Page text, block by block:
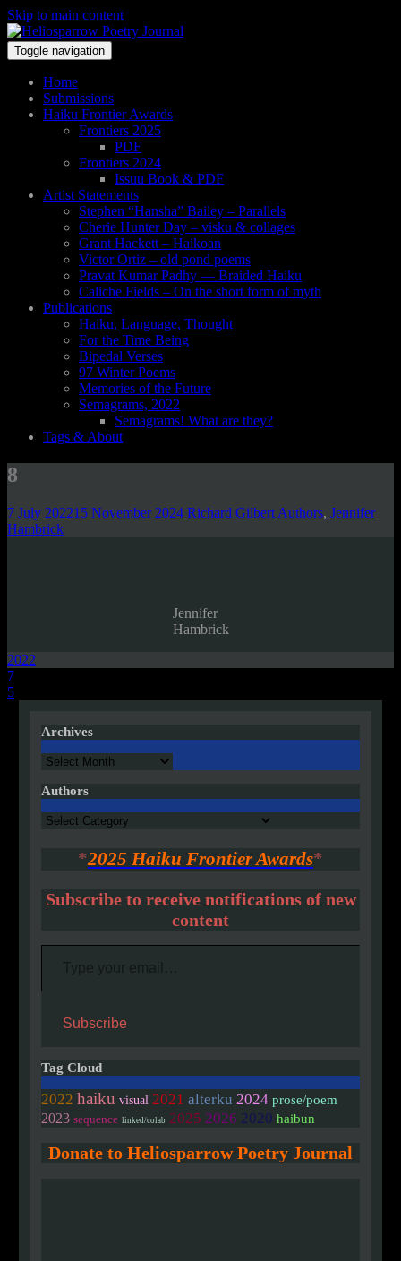
Skip to main content
Toggle navigation
Home
Submissions
Haiku Frontier Awards
Frontiers 2025
PDF
Frontiers 2024
Issuu Book & PDF
Artist Statements
Stephen “Hansha” Bailey – Parallels
Cherie Hunter Day – visku & collages
Grant Hackett – Haikoan
Victor Ortiz – old pond poems
Pravat Kumar Padhy — Braided Haiku
Caliche Fields – On the short form of myth
Publications
Haiku, Language, Thought
For the Time Being
Bipedal Verses
97 Winter Poems
Memories of the Future
Semagrams, 2022
Semagrams! What are they?
Tags & About
8
7 July 202215 November 2024 Richard Gilbert Authors, Jennifer
Hambrick
Jennifer
Hambrick
2022
Post
navigation
7
5
Archives
Archives
Authors
Authors
*2025 Haiku Frontier Awards*
Subscribe to receive notifications of new
content
Type your email…
Subscribe
Tag Cloud
2022 haiku visual 2021 alterku 2024 prose/poem
2023 sequence linked/colab 2025 2026 2020 haibun
Donate to Heliosparrow Poetry Journal